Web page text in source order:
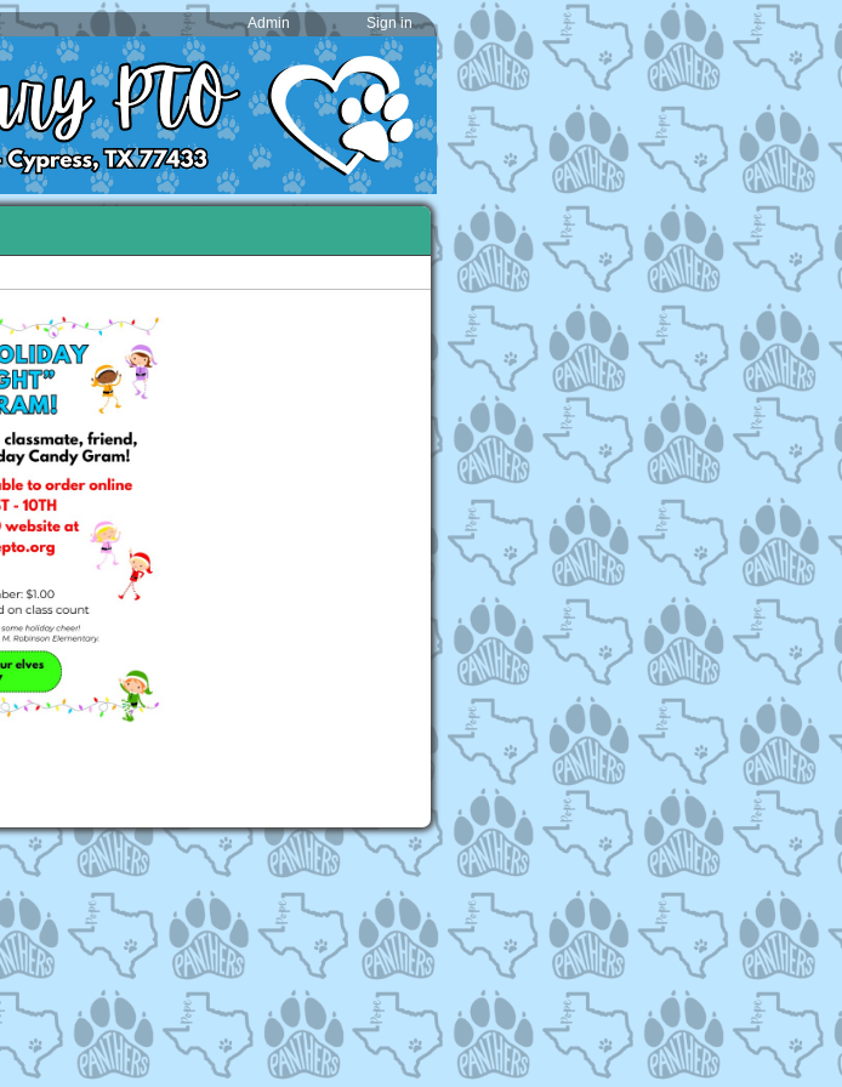
Admin Sign in